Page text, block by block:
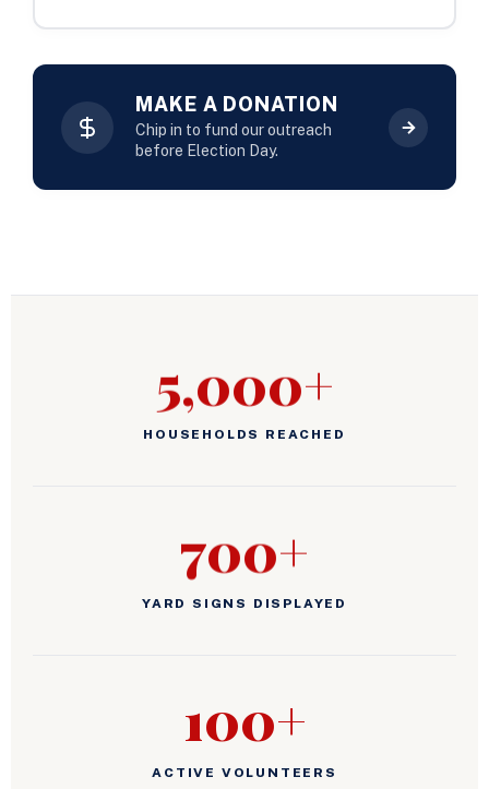
MAKE A DONATION
Chip in to fund our outreach
before Election Day.
5,000+
HOUSEHOLDS REACHED
700+
YARD SIGNS DISPLAYED
100+
ACTIVE VOLUNTEERS